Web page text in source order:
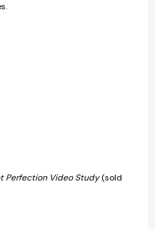
Perfection Video Study(sold